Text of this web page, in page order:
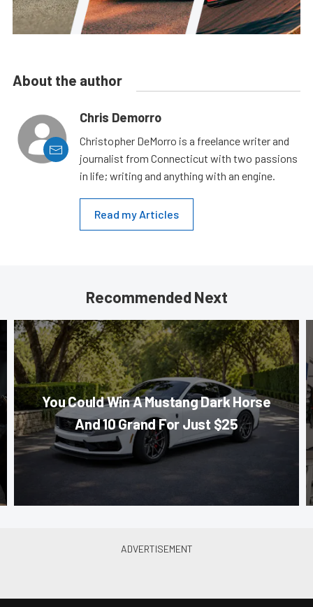
About the author
Chris Demorro
Christopher DeMorro is a freelance writer and
journalist from Connecticut with two passions
in life; writing and anything with an engine.
Read my Articles
Recommended Next
You Could Win A Mustang Dark Horse
And 10 Grand For Just $25